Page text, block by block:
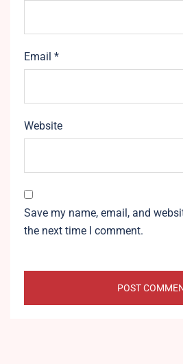
Email *
Website
Save my name, email, and
the next time I comment.